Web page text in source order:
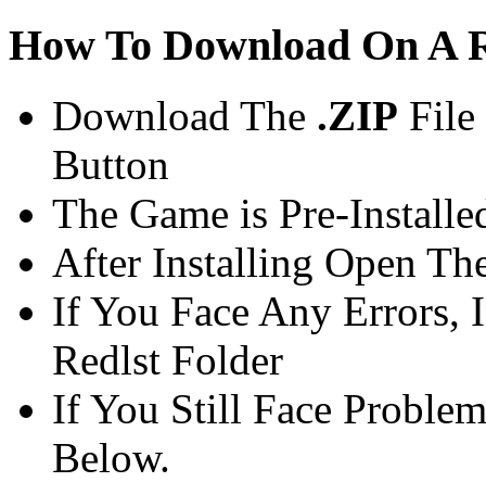
How To Download On A
Download The .ZIP File
Button
The Game is Pre-
After Installing Open
If You Face Any
Redlst Folder
If You Still Face
Below.